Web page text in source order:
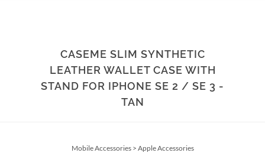
CASEME SLIM SYNTHETIC
LEATHER WALLET CASE WITH
STAND FOR IPHONE SE 2 / SE 3 -
TAN
Mobile Accessories> Apple Accessories